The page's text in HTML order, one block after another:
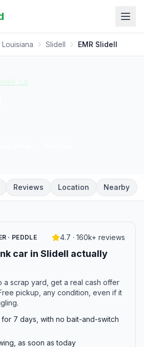
Louisiana Slidell EMR Slidell
LA
Reviews Location Nearby
· PEDDLE 4.7 · 160k+ reviews
car in Slidell actually
a scrap yard, get a real cash offer
pickup, any condition, even if it
7 days, with no bait-and-switch
as soon as today